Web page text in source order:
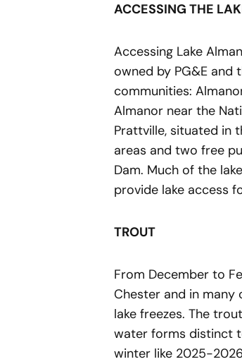
ACCESSING THE
Accessing Lake
owned by PG&E and
communities:
Almanor near the
Prattville, situated in
areas and two free
Dam. Much of the
provide lake access
TROUT
From December to
Chester and in many
lake freezes. The
water forms distinct
winter like 2025-